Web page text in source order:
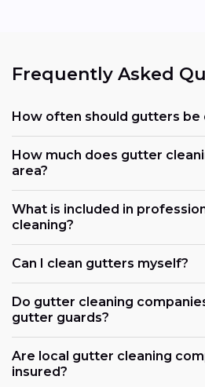
Frequently Asked
How often should gutters be
How much does gutter
area?
What is included in
cleaning?
Can I clean gutters myself?
Do gutter cleaning
gutter guards?
Are local gutter cleaning
insured?